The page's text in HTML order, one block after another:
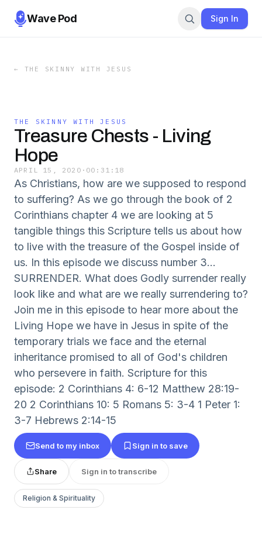
Wave Pod Sign In
← THE SKINNY WITH JESUS
THE SKINNY WITH JESUS
Treasure Chests - Living
Hope
APRIL 15, 2020 · 00:31:18
As Christians, how are we supposed to respond
to suffering? As we go through the book of 2
Corinthians chapter 4 we are looking at 5
tangible things this Scripture tells us about how
to live with the treasure of the Gospel inside of
us. In this episode we discuss number 3...
SURRENDER. What does Godly surrender really
look like and what are we really surrendering to?
Join me in this episode to hear more about the
Living Hope we have in Jesus in spite of the
temporary trials we face and the eternal
inheritance promised to all of God's children
who persevere in faith. Scripture for this
episode: 2 Corinthians 4: 6-12 Matthew 28:19-
20 2 Corinthians 10: 5 Romans 5: 3-4 1 Peter 1:
3-7 Hebrews 2:14-15
Send to my inbox Sign in to save
Share Sign in to transcribe
Religion & Spirituality